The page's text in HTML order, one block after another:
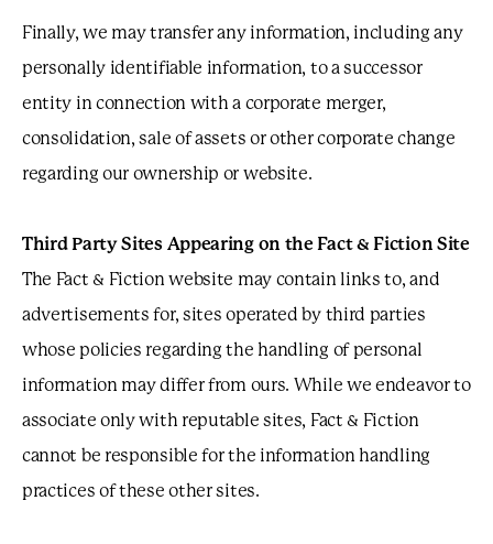
Finally, we may transfer any information, including any
personally identifiable information, to a successor
entity in connection with a corporate merger,
consolidation, sale of assets or other corporate change
regarding our ownership or website.
Third Party Sites Appearing on the Fact & Fiction Site
The Fact & Fiction website may contain links to, and
advertisements for, sites operated by third parties
whose policies regarding the handling of personal
information may differ from ours. While we endeavor to
associate only with reputable sites, Fact & Fiction
cannot be responsible for the information handling
practices of these other sites.